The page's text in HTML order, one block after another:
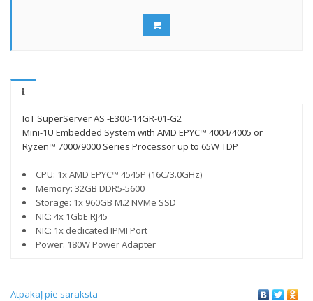
IoT SuperServer AS -E300-14GR-01-G2
Mini-1U Embedded System with AMD EPYC™ 4004/4005 or
Ryzen™ 7000/9000 Series Processor up to 65W TDP
CPU: 1x AMD EPYC™ 4545P (16C/3.0GHz)
Memory: 32GB DDR5-5600
Storage: 1x 960GB M.2 NVMe SSD
NIC: 4x 1GbE RJ45
NIC: 1x dedicated IPMI Port
Power: 180W Power Adapter
Atpakaļ pie saraksta